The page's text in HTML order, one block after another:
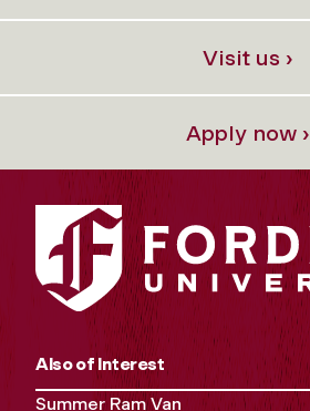
Visit us ›
Apply now ›
Also of Interest
Summer Ram Van